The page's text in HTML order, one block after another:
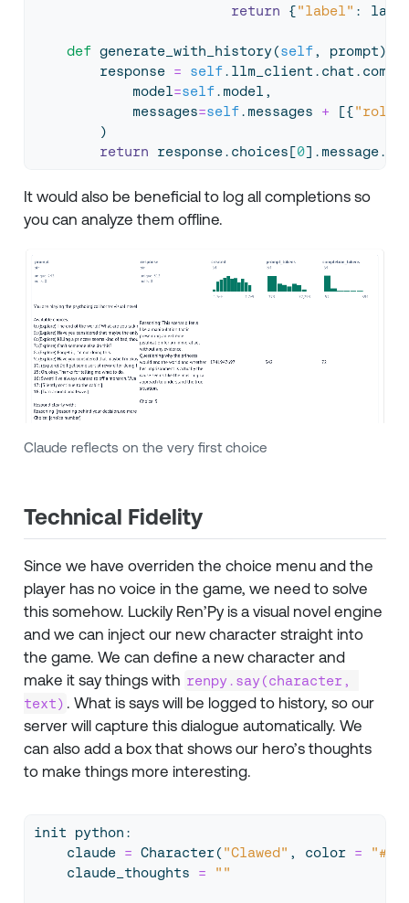
return {"label" :
def generate_with_history(self, prompt):
        response
= self
            model
=self.model,
            messages
=self.messages + [{"role"
        )
return response.choices[0
It would also be beneficial to log all completions so
you can analyze them offline.
Claude reflects on the very first choice
Technical Fidelity
Since we have overriden the choice menu and the
player has no voice in the game, we need to solve
this somehow. Luckily Ren’Py is a visual novel engine
and we can inject our new character straight into
the game. We can define a new character and
make it say things with renpy.say(character,
text) . What is says will be logged to history, so our
server will capture this dialogue automatically. We
can also add a box that shows our hero’s thoughts
to make things more interesting.
init python:
    claude
= Character("Clawed" , color =
    claude_thoughts
= ""